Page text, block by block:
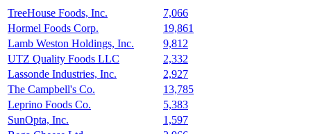
TreeHouse Foods, Inc.
7,066
Hormel Foods Corp.
19,861
Lamb Weston Holdings, Inc.
9,812
UTZ Quality Foods LLC
2,332
Lassonde Industries, Inc.
2,927
The Campbell's Co.
13,785
Leprino Foods Co.
5,383
SunOpta, Inc.
1,597